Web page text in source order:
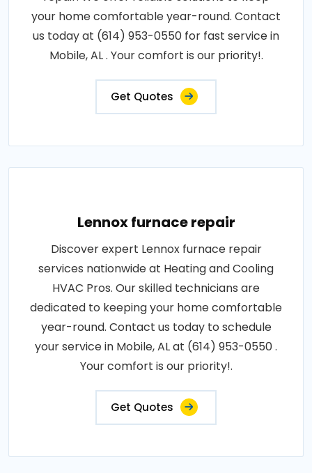
your home comfortable year-round. Contact
us today at (614) 953-0550 for fast service in
Mobile, AL . Your comfort is our priority!.
Get Quotes
Lennox furnace repair
Discover expert Lennox furnace repair
services nationwide at Heating and Cooling
HVAC Pros. Our skilled technicians are
dedicated to keeping your home comfortable
year-round. Contact us today to schedule
your service in Mobile, AL at (614) 953-0550 .
Your comfort is our priority!.
Get Quotes